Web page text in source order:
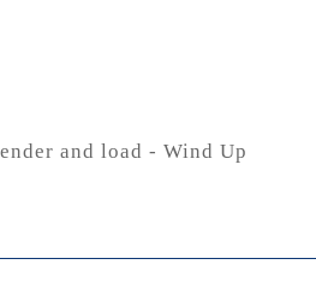
and load - Wind Up